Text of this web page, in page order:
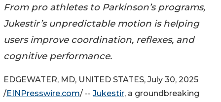
From pro athletes to Parkinson’s programs,
Jukestir’s unpredictable motion is helping
users improve coordination, reflexes, and
cognitive performance.
EDGEWATER, MD, UNITED STATES, July 30, 2025
/EINPresswire.com/ -- Jukestir, a groundbreaking